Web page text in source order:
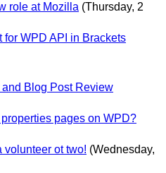
role at Mozilla (Thursday, 2
for WPD API in Brackets
Blog Post Review
pages on WPD?
volunteer ot two! (Wednesday,